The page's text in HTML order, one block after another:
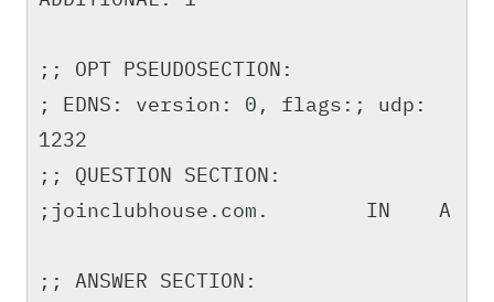
;; OPT PSEUDOSECTION:
; EDNS: version: 0, flags:; udp:
1232
;; QUESTION SECTION:
;joinclubhouse.com. IN A
;; ANSWER SECTION: